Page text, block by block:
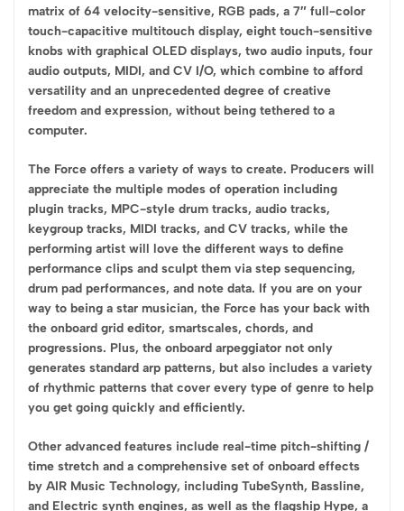
matrix of 64 velocity-sensitive, RGB pads, a 7″ full-color
touch-capacitive multitouch display, eight touch-sensitive
knobs with graphical OLED displays, two audio inputs, four
audio outputs, MIDI, and CV I/O, which combine to afford
versatility and an unprecedented degree of creative
freedom and expression, without being tethered to a
computer.
The Force offers a variety of ways to create. Producers will
appreciate the multiple modes of operation including
plugin tracks, MPC-style drum tracks, audio tracks,
keygroup tracks, MIDI tracks, and CV tracks, while the
performing artist will love the different ways to define
performance clips and sculpt them via step sequencing,
drum pad performances, and note data. If you are on your
way to being a star musician, the Force has your back with
the onboard grid editor, smartscales, chords, and
progressions. Plus, the onboard arpeggiator not only
generates standard arp patterns, but also includes a variety
of rhythmic patterns that cover every type of genre to help
you get going quickly and efficiently.
Other advanced features include real-time pitch-shifting /
time stretch and a comprehensive set of onboard effects
by AIR Music Technology, including TubeSynth, Bassline,
and Electric synth engines, as well as the flagship Hype, a